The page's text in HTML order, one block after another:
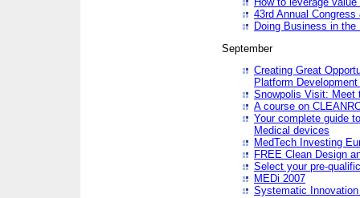
43rd Annual
Doing Business in the
September
Creating Great
Platform
Snowpolis Visit: Meet
A course on
Your complete guide
Medical devices
MedTech Investing
FREE Clean Design
Select your pre-
MEDi 2007
Systematic